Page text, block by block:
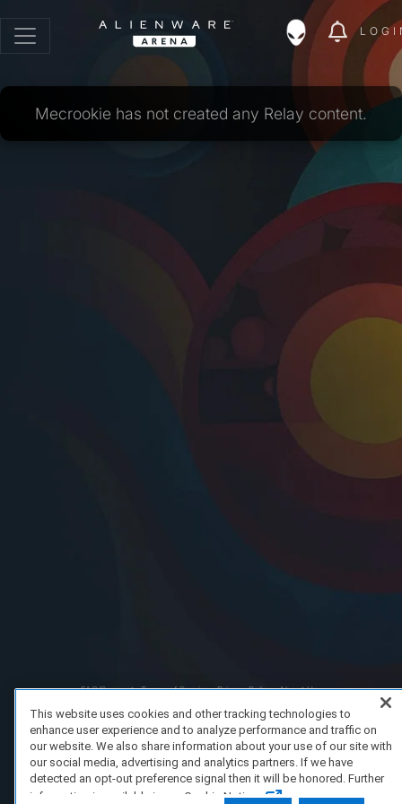
Mecrookie has not created any Relay content.
FAQ/Support Terms of Service Privacy Policy
About Us
This website uses cookies and other tracking technologies to
enhance user experience and to analyze performance and traffic on
our website. We also share information about your use of our site with
our social media, advertising and analytics partners. If we have
detected an opt-out preference signal then it will be honored. Further
information is available in our Cookie Notice.